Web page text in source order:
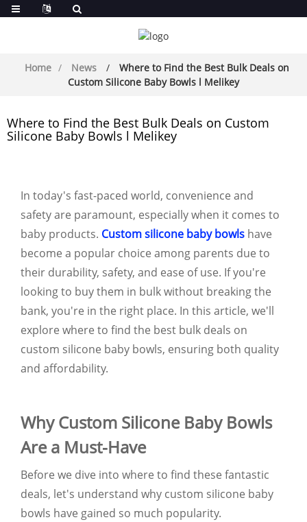
Home News
Where to Find the Best Bulk Deals on
Custom Silicone Baby Bowls l Melikey
Where to Find the Best Bulk Deals on Custom
Silicone Baby Bowls l Melikey
In today's fast-paced world, convenience and
safety are paramount, especially when it comes to
baby products. Custom silicone baby bowls have
become a popular choice among parents due to
their durability, safety, and ease of use. If you're
looking to buy them in bulk without breaking the
bank, you're in the right place. In this article, we'll
explore where to find the best bulk deals on
custom silicone baby bowls, ensuring both quality
and affordability.
Why Custom Silicone Baby Bowls
Are a Must-Have
Before we dive into where to find these fantastic
deals, let's understand why custom silicone baby
bowls have gained so much popularity.